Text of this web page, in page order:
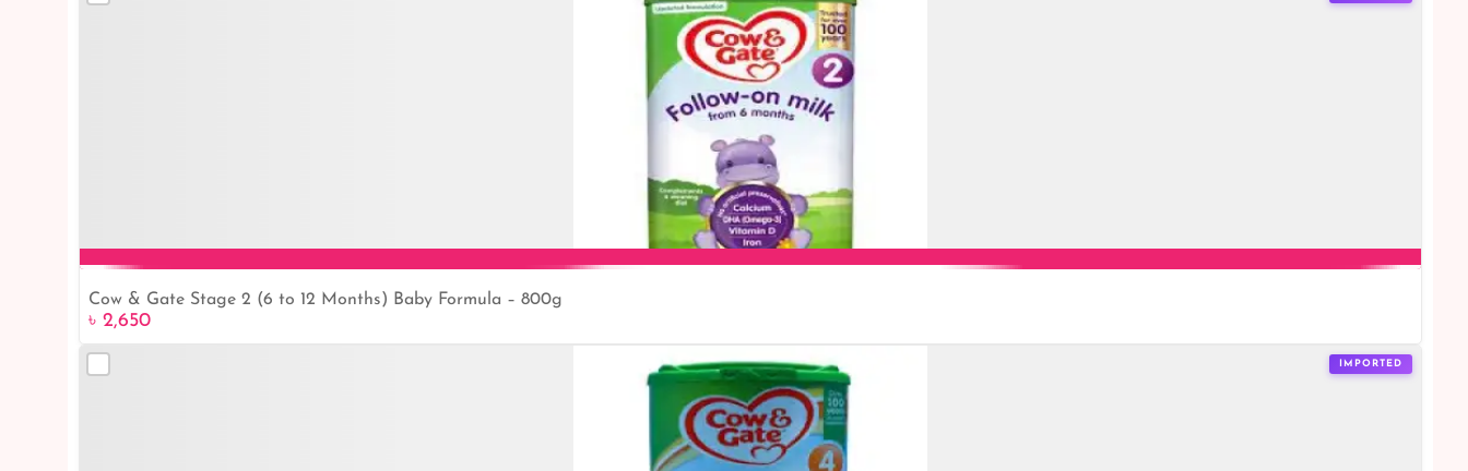
Cow & Gate Stage 2 (6 to 12 Months) Baby Formula – 800g
৳ 2,650
IMPORTED